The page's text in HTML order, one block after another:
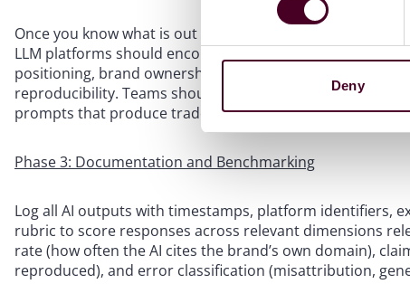
Deny
Once you know what is out there, you need to know
LLM platforms should encompass curated queries
positioning, brand ownership, and historical claims.
reproducibility. Teams should test across all major
prompts that produce trademark misattribution on one
Phase 3: Documentation and Benchmarking
Log all AI outputs with timestamps, platform identifiers,
rubric to score responses across relevant dimensions
rate (how often the AI cites the brand’s own domain),
reproduced), and error classification (misattribution,